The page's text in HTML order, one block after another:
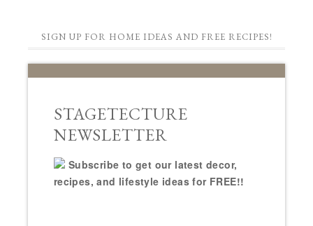
SIGN UP FOR HOME IDEAS AND FREE RECIPES!
STAGETECTURE
NEWSLETTER
Subscribe to get our latest decor,
recipes, and lifestyle ideas for FREE!!